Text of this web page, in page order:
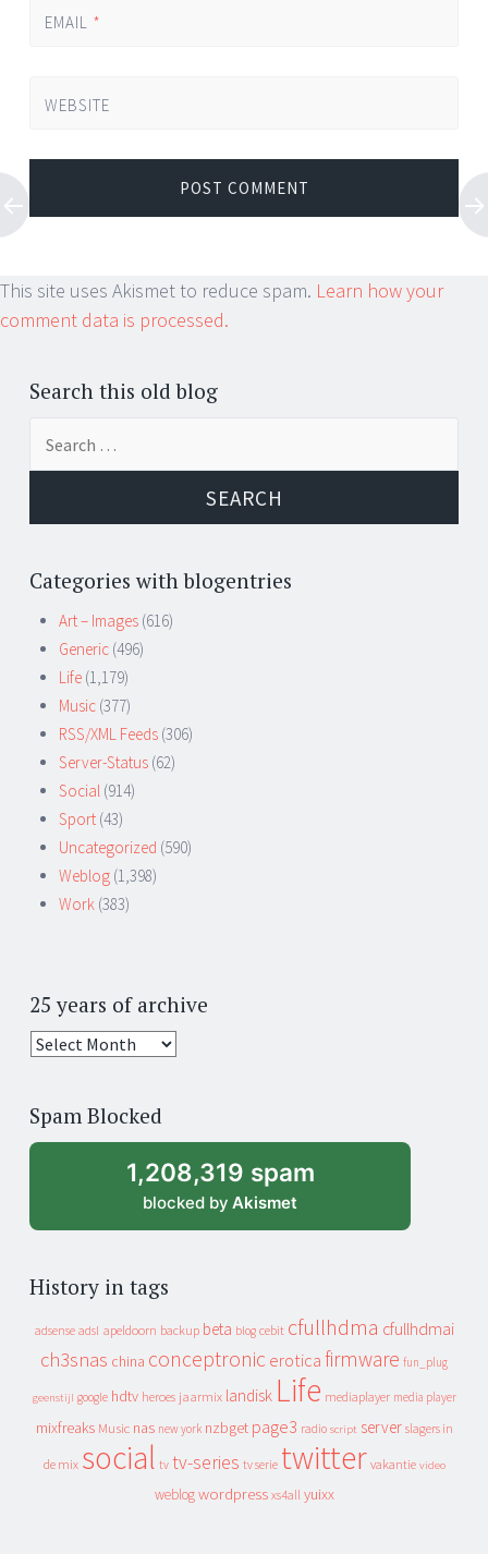
EMAIL *
WEBSITE
This site uses Akismet to reduce spam. Learn how your
comment data is processed.
Search this old blog
for:
Categories with blogentries
Art – Images (616)
Generic (496)
Life (1,179)
Music (377)
RSS/XML Feeds (306)
Server-Status (62)
Social (914)
Sport (43)
Uncategorized (590)
Weblog (1,398)
Work (383)
25 years of archive
25
archive
Spam Blocked
1,208,319 spam
blocked by Akismet
History in tags
adsense adsl apeldoorn backup beta blog cebit cfullhdma cfullhdmai
ch3snas china conceptronic erotica firmware fun_plug
geenstijl google hdtv heroes jaarmix landisk Life mediaplayer media player
mixfreaks Music nas new york nzbget page3 radio script server slagers in
de mix social tv tv-series tv serie twitter vakantie video
weblog wordpress xs4all yuixx